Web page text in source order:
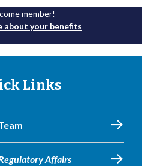
member!
about your benefits
Links
Affairs